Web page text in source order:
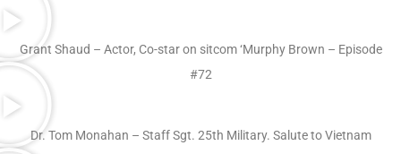
Grant Shaud – Actor, Co-star on sitcom ‘Murphy Brown – Episode
#72
Dr. Tom Monahan – Staff Sgt. 25th Military. Salute to Vietnam